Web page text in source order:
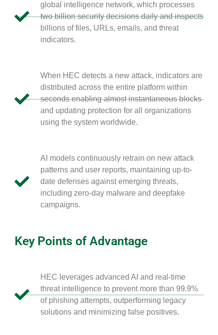
global intelligence network, which processes
two billion security decisions daily and inspects
billions of files, URLs, emails, and threat
indicators.
When HEC detects a new attack, indicators are
distributed across the entire platform within
seconds enabling almost instantaneous blocks
and updating protection for all organizations
using the system worldwide.
AI models continuously retrain on new attack
patterns and user reports, maintaining up-to-
date defenses against emerging threats,
including zero-day malware and deepfake
campaigns.
Key Points of Advantage
HEC leverages advanced AI and real-time
threat intelligence to prevent more than 99.9%
of phishing attempts, outperforming legacy
solutions and minimizing false positives.